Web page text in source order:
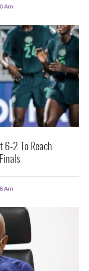
Am
6-2 To Reach
Am